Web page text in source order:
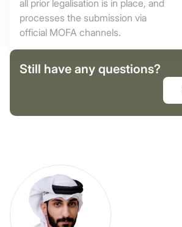
all prior legalisation is in place, and
processes the submission via
official MOFA channels.
Still have any questions?